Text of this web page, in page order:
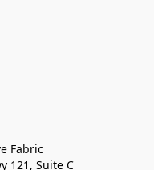
Fabric
121, Suite C